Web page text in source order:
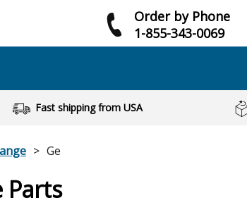
Order by Phone
1-855-343-0069
Fast shipping from USA
Ge
Parts